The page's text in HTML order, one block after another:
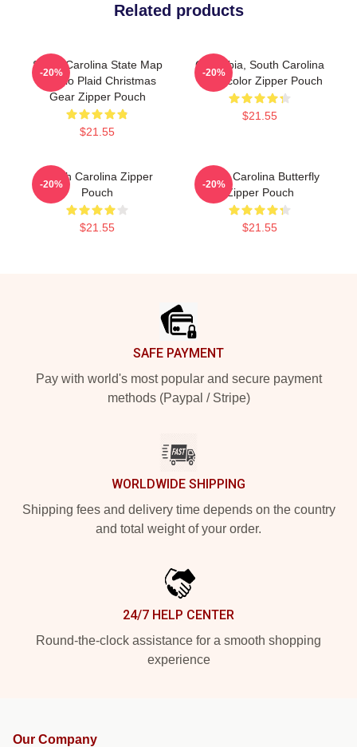
Related products
South Carolina State Map
Buffalo Plaid Christmas
Gear Zipper Pouch
$21.55
-20%
Columbia, South Carolina
Watercolor Zipper Pouch
$21.55
-20%
South Carolina Zipper
Pouch
$21.55
-20%
South Carolina Butterfly
Zipper Pouch
$21.55
-20%
SAFE PAYMENT
Pay with world's most popular and secure payment
methods (Paypal / Stripe)
WORLDWIDE SHIPPING
Shipping fees and delivery time depends on the country
and total weight of your order.
24/7 HELP CENTER
Round-the-clock assistance for a smooth shopping
experience
Our Company